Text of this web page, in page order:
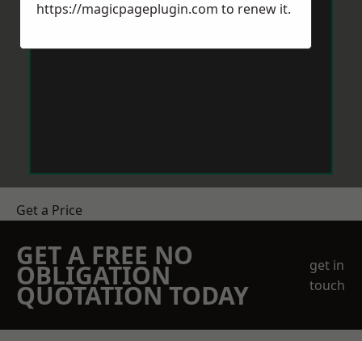
Get a Price
GET A FREE NO
OBLIGATION
QUOTATION TODAY
get in
touch
https://magicpageplugin.com to renew it.